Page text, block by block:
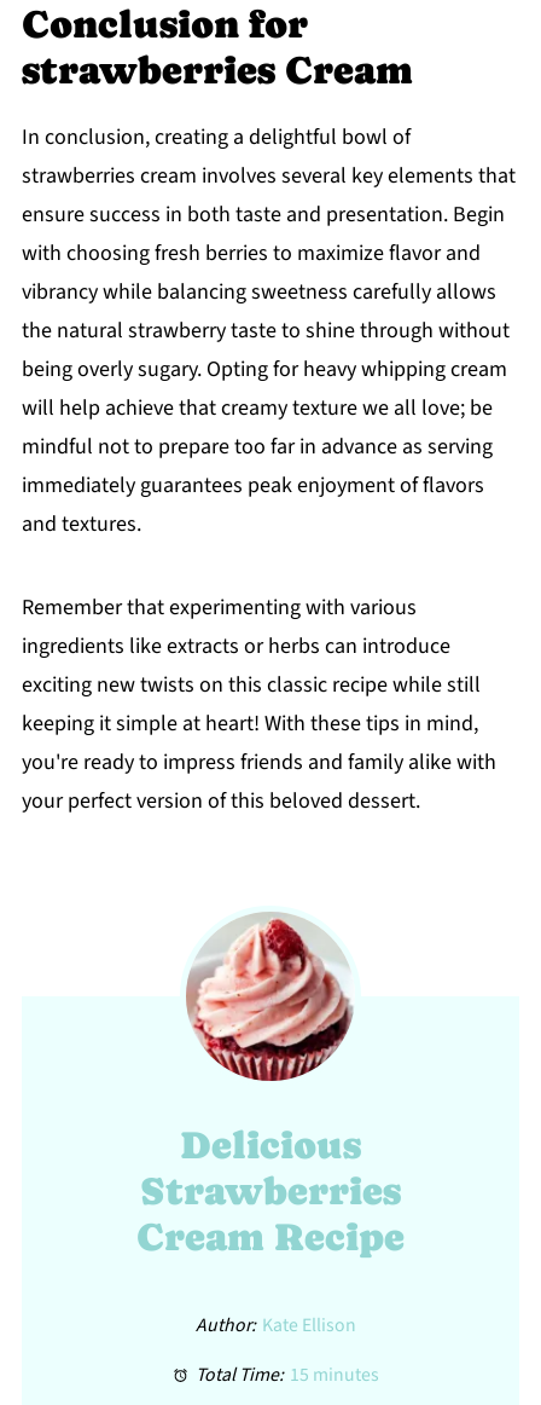
Conclusion for
strawberries Cream
In conclusion, creating a delightful bowl of
strawberries cream involves several key elements that
ensure success in both taste and presentation. Begin
with choosing fresh berries to maximize flavor and
vibrancy while balancing sweetness carefully allows
the natural strawberry taste to shine through without
being overly sugary. Opting for heavy whipping cream
will help achieve that creamy texture we all love; be
mindful not to prepare too far in advance as serving
immediately guarantees peak enjoyment of flavors
and textures.
Remember that experimenting with various
ingredients like extracts or herbs can introduce
exciting new twists on this classic recipe while still
keeping it simple at heart! With these tips in mind,
you're ready to impress friends and family alike with
your perfect version of this beloved dessert.
Delicious
Strawberries
Cream Recipe
Author: Kate Ellison
Total Time: 15 minutes